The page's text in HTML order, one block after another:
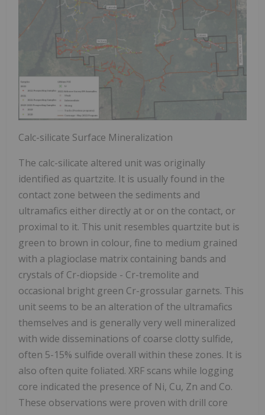
Calc-silicate Surface Mineralization
The calc-silicate altered unit was originally
identified as quartzite. It is usually found in the
contact zone between the sediments and
ultramafics either directly at or on the contact, or
proximal to it. This unit resembles quartzite but is
green to brown in colour, fine to medium grained
with a plagioclase matrix containing bands and
crystals of Cr-diopside - Cr-tremolite and
occasional bright green Cr-grossular garnets. This
unit seems to be an alteration of the ultramafics
themselves and is generally very well mineralized
with wide disseminations of coarse clotty sulfide,
often 5-15% sulfide overall within these zones. It is
also often quite foliated. XRF scans while logging
core indicated the presence of Ni, Cu, Zn and Co.
These observations were proven with drill core